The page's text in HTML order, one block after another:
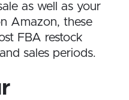
as well as your
Amazon, these
FBA restock
sales periods.